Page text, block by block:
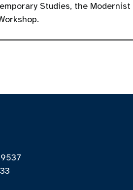
Studies, the Modernist